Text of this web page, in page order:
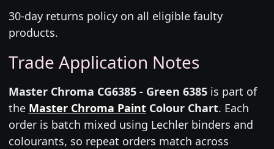
30-day returns policy on all eligible faulty
products.
Trade Application Notes
Master Chroma CG6385 - Green 6385is part of
the Master Chroma PaintColour Chart. Each
order is batch mixed using Lechler binders and
colourants, so repeat orders match across